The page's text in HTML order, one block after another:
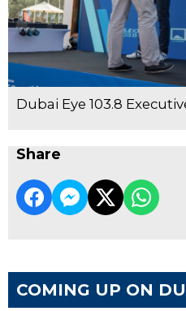
Dubai Eye 103.8
Share
COMING UP ON